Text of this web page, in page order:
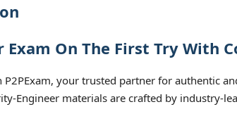
On The First Try With
your trusted partner for authentic
Engineer materials are crafted by industry-